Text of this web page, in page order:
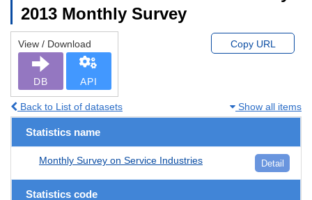
2013 Monthly Survey
View / Download
DB API
Copy URL
Back to List of datasets Show all items
Statistics name
Monthly Survey on Service Industries Detail
Statistics code